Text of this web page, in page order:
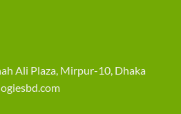
Ali Plaza, Mirpur-10, Dhaka